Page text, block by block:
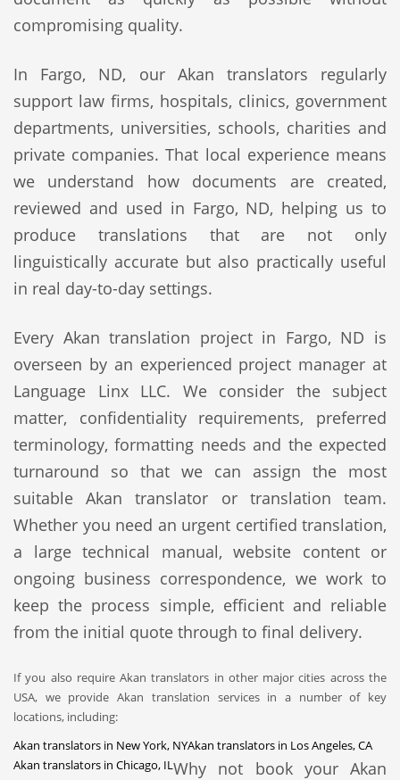
compromising quality.
In Fargo, ND, our Akan translators regularly
support law firms, hospitals, clinics, government
departments, universities, schools, charities and
private companies. That local experience means
we understand how documents are created,
reviewed and used in Fargo, ND, helping us to
produce translations that are not only
linguistically accurate but also practically useful
in real day-to-day settings.
Every Akan translation project in Fargo, ND is
overseen by an experienced project manager at
Language Linx LLC. We consider the subject
matter, confidentiality requirements, preferred
terminology, formatting needs and the expected
turnaround so that we can assign the most
suitable Akan translator or translation team.
Whether you need an urgent certified translation,
a large technical manual, website content or
ongoing business correspondence, we work to
keep the process simple, efficient and reliable
from the initial quote through to final delivery.
If you also require Akan translators in other major cities across the
USA, we provide Akan translation services in a number of key
locations, including:
Akan translators in New York, NYAkan translators in Los Angeles, CA
Akan translators in Chicago, ILWhy not book your Akan